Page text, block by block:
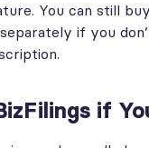
You can still
if you
if